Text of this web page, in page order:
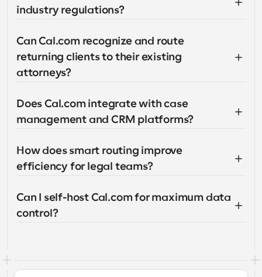
industry regulations?
Can Cal.com recognize and route
returning clients to their existing
attorneys?
Does Cal.com integrate with case
management and CRM platforms?
How does smart routing improve
efficiency for legal teams?
Can I self-host Cal.com for maximum data
control?